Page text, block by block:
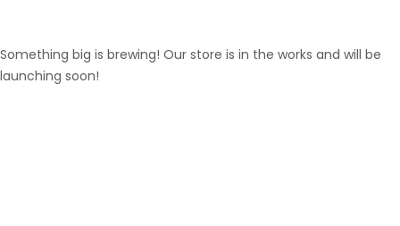
Something big is brewing! Our store is in the works and will be
launching soon!